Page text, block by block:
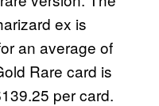
ex is
an average of
Rare card is
per card.